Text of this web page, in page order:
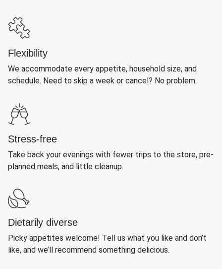
Flexibility
We accommodate every appetite, household size, and
schedule. Need to skip a week or cancel? No problem.
Stress-free
Take back your evenings with fewer trips to the store, pre-
planned meals, and little cleanup.
Dietarily diverse
Picky appetites welcome! Tell us what you like and don’t
like, and we’ll recommend something delicious.